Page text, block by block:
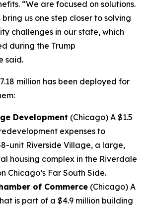
“We are focused on solutions.
bring us one step closer to solving
challenges in our state, which
during the Trump
said.
million has been deployed for
Development (Chicago) A $1.5
expenses to
unit Riverside Village, a large,
housing complex in the Riverdale
Chicago’s Far South Side.
of Commerce (Chicago) A
is part of a $4.9 million building